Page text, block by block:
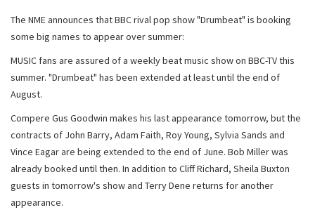
The NME announces that BBC rival pop show "Drumbeat" is booking
some big names to appear over summer:
MUSIC fans are assured of a weekly beat music show on BBC-TV this
summer. "Drumbeat" has been extended at least until the end of
August.
Compere Gus Goodwin makes his last appearance tomorrow, but the
contracts of John Barry, Adam Faith, Roy Young, Sylvia Sands and
Vince Eagar are being extended to the end of June. Bob Miller was
already booked until then. In addition to Cliff Richard, Sheila Buxton
guests in tomorrow's show and Terry Dene returns for another
appearance.